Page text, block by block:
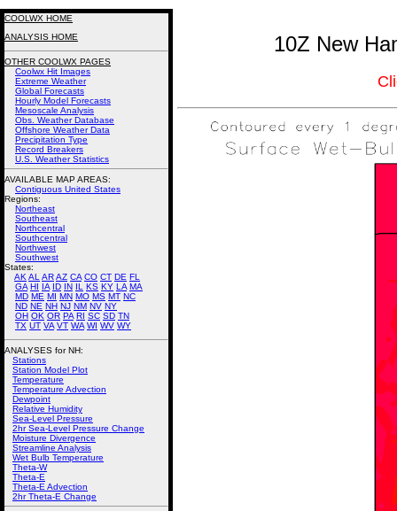
10Z New
COOLWX HOME
ANALYSIS HOME
OTHER COOLWX PAGES
Coolwx Hit Images
Extreme Weather
Global Forecasts
Hourly Model Forecasts
Mesoscale Analysis
Obs. Weather Database
Offshore Weather Data
Precipitation Type
Record Breakers
U.S. Weather Statistics
AVAILABLE MAP AREAS:
Contiguous United States
Regions:
Northeast
Southeast
Northcentral
Southcentral
Northwest
Southwest
States:
AK AL ARAZ CA CO CT DE FL
GA HI IA ID IN IL KS KY LA MA
MD ME MI MN MO MS MT NC
ND NE NH NJ NM NV NY
OH OK OR PA RI SC SD TN
TX UT VA VT WA WI WV WY
ANALYSES for NH:
Stations
Station Model Plot
Temperature
Temperature Advection
Dewpoint
Relative Humidity
Sea-Level Pressure
2hr Sea-Level Pressure Change
Moisture Divergence
Streamline Analysis
Wet Bulb Temperature
Theta-W
Theta-E
Theta-E Advection
2hr Theta-E Change